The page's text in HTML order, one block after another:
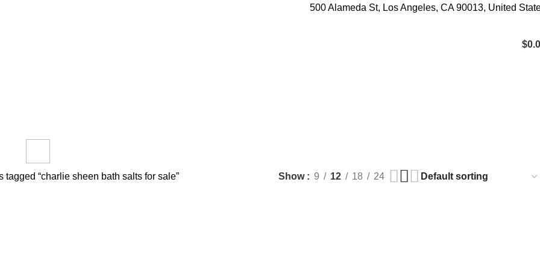
500 Alameda St, Los Angeles, CA 90013, United
$
tagged “charlie sheen bath salts for sale” Show 9 12 18 24